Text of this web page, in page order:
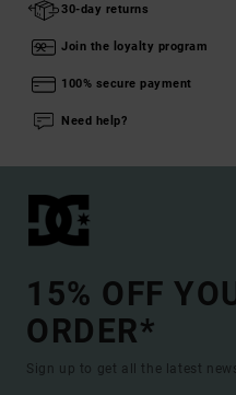
30-day returns
Join the loyalty program
100% secure payment
Need help?
15% OFF
ORDER*
Sign up to get all the latest